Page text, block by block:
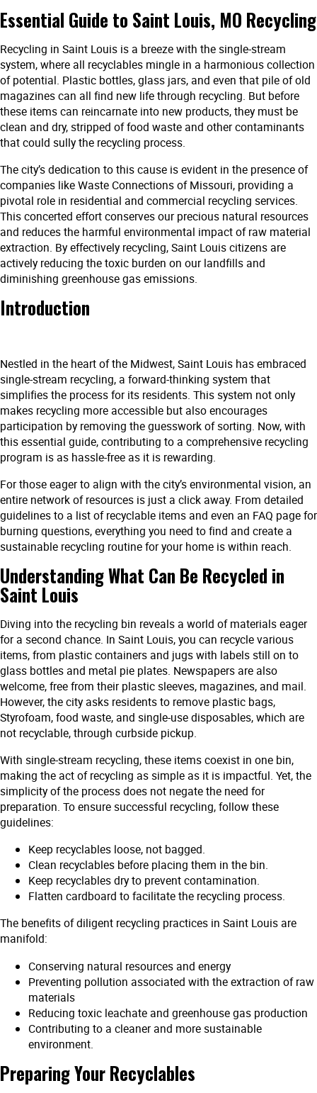
Essential Guide to Saint Louis, MO Recycling
Recycling in Saint Louis is a breeze with the single-stream
system, where all recyclables mingle in a harmonious collection
of potential. Plastic bottles, glass jars, and even that pile of old
magazines can all find new life through recycling. But before
these items can reincarnate into new products, they must be
clean and dry, stripped of food waste and other contaminants
that could sully the recycling process.
The city’s dedication to this cause is evident in the presence of
companies like Waste Connections of Missouri, providing a
pivotal role in residential and commercial recycling services.
This concerted effort conserves our precious natural resources
and reduces the harmful environmental impact of raw material
extraction. By effectively recycling, Saint Louis citizens are
actively reducing the toxic burden on our landfills and
diminishing greenhouse gas emissions.
Introduction
Nestled in the heart of the Midwest, Saint Louis has embraced
single-stream recycling, a forward-thinking system that
simplifies the process for its residents. This system not only
makes recycling more accessible but also encourages
participation by removing the guesswork of sorting. Now, with
this essential guide, contributing to a comprehensive recycling
program is as hassle-free as it is rewarding.
For those eager to align with the city’s environmental vision, an
entire network of resources is just a click away. From detailed
guidelines to a list of recyclable items and even an FAQ page for
burning questions, everything you need to find and create a
sustainable recycling routine for your home is within reach.
Understanding What Can Be Recycled in
Saint Louis
Diving into the recycling bin reveals a world of materials eager
for a second chance. In Saint Louis, you can recycle various
items, from plastic containers and jugs with labels still on to
glass bottles and metal pie plates. Newspapers are also
welcome, free from their plastic sleeves, magazines, and mail.
However, the city asks residents to remove plastic bags,
Styrofoam, food waste, and single-use disposables, which are
not recyclable, through curbside pickup.
With single-stream recycling, these items coexist in one bin,
making the act of recycling as simple as it is impactful. Yet, the
simplicity of the process does not negate the need for
preparation. To ensure successful recycling, follow these
guidelines:
Keep recyclables loose, not bagged.
Clean recyclables before placing them in the bin.
Keep recyclables dry to prevent contamination.
Flatten cardboard to facilitate the recycling process.
The benefits of diligent recycling practices in Saint Louis are
manifold:
Conserving natural resources and energy
Preventing pollution associated with the extraction of raw
materials
Reducing toxic leachate and greenhouse gas production
Contributing to a cleaner and more sustainable
environment.
Preparing Your Recyclables